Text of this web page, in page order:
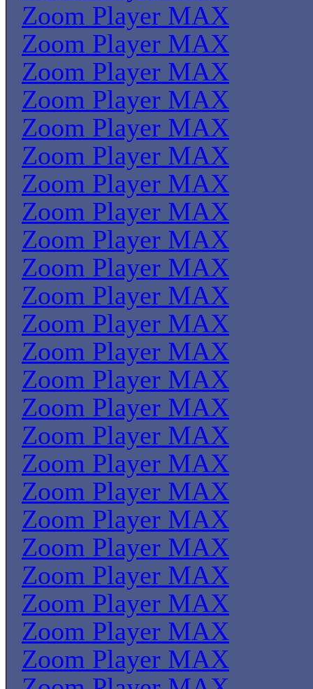
Zoom Player MAX
Zoom Player MAX
Zoom Player MAX
Zoom Player MAX
Zoom Player MAX
Zoom Player MAX
Zoom Player MAX
Zoom Player MAX
Zoom Player MAX
Zoom Player MAX
Zoom Player MAX
Zoom Player MAX
Zoom Player MAX
Zoom Player MAX
Zoom Player MAX
Zoom Player MAX
Zoom Player MAX
Zoom Player MAX
Zoom Player MAX
Zoom Player MAX
Zoom Player MAX
Zoom Player MAX
Zoom Player MAX
Zoom Player MAX